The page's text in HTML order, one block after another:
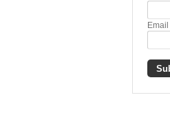
Email